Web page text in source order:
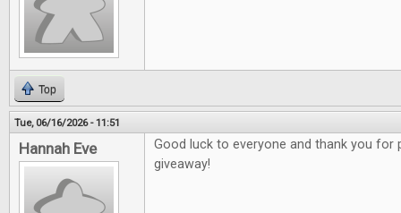
Top
Tue, 06/16/2026 - 11:51
Hannah Eve
Good luck to everyone and thank you for
giveaway!